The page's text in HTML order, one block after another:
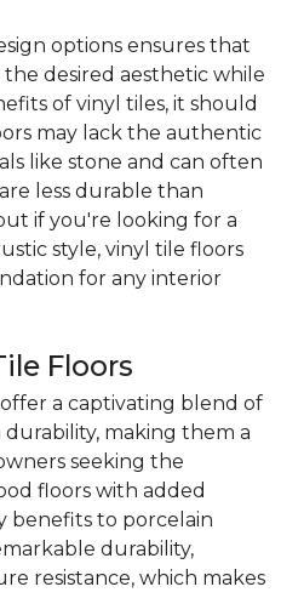
options ensures that
desired aesthetic while
of vinyl tiles, it should
may lack the authentic
like stone and can often
less durable than
if you're looking for a
style, vinyl tile floors
for any interior
Floors
a captivating blend of
making them a
seeking the
floors with added
benefits to porcelain
durability,
resistance, which makes